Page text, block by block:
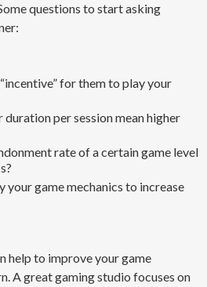
questions to start asking
for them to play your
per session mean higher
rate of a certain game level
your game mechanics to increase
help to improve your game
A great gaming studio focuses on